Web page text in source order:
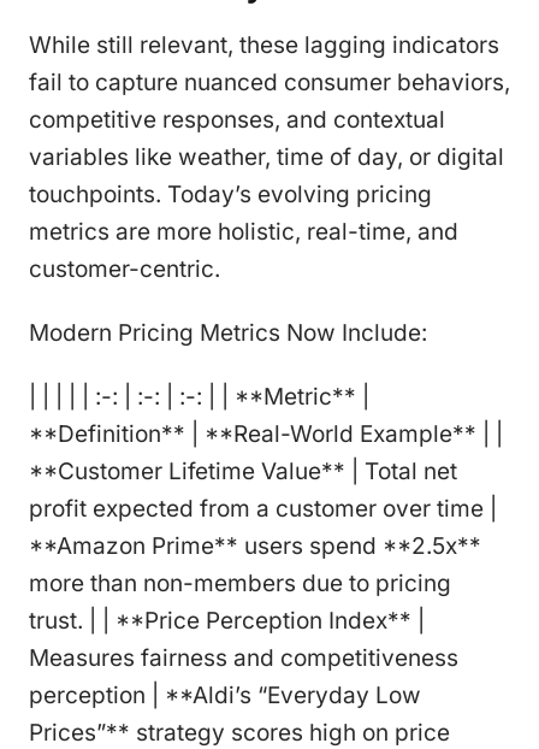
While still relevant, these lagging indicators
fail to capture nuanced consumer behaviors,
competitive responses, and contextual
variables like weather, time of day, or digital
touchpoints. Today’s evolving pricing
metrics are more holistic, real-time, and
customer-centric.
Modern Pricing Metrics Now Include:
| | | | | :-: | :-: | :-: | | **Metric** |
**Definition** | **Real-World Example** | |
**Customer Lifetime Value** | Total net
profit expected from a customer over time |
**Amazon Prime** users spend **2.5x**
more than non-members due to pricing
trust. | | **Price Perception Index** |
Measures fairness and competitiveness
perception | **Aldi’s “Everyday Low
Prices”** strategy scores high on price